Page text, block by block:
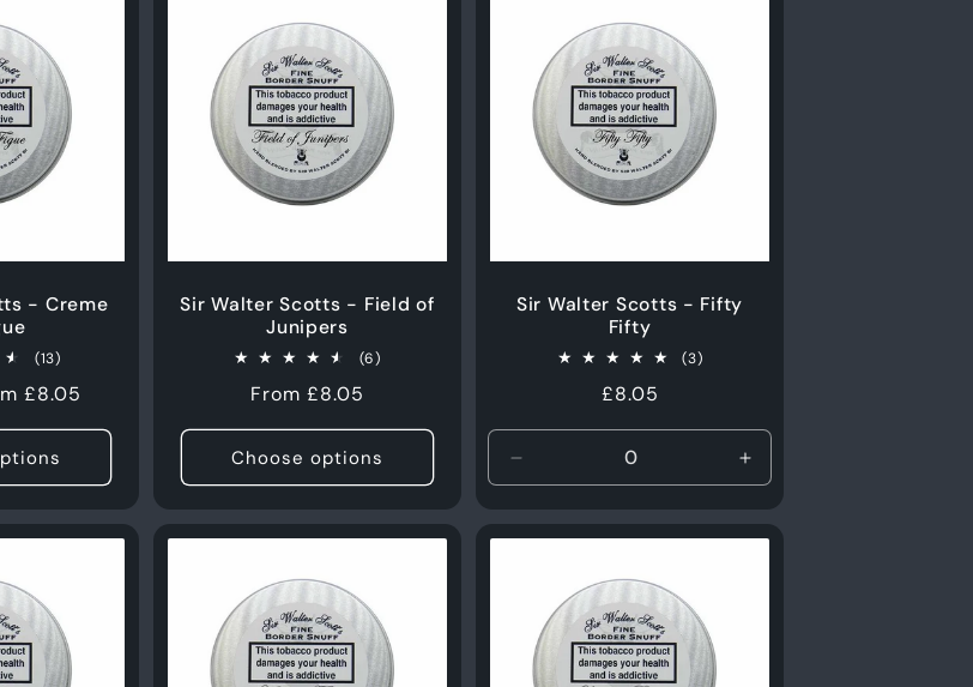
- Creme
(13)13
reviews
£8.05
Sir Walter Scotts - Field of
Junipers
(6)6
Regular
price
From £8.05
Choose options
Sir Walter Scotts - Fifty
Fifty
(3)3
Regular
£8.05
quantity
for
15g
Increase
quantity
for
15g